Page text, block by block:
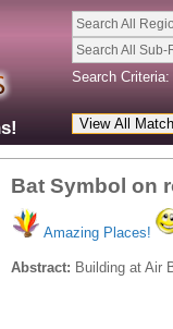
Search All
Search All Sub-
Search Criteria:
Bat Symbol on
Amazing Places!
Abstract: Building at Air